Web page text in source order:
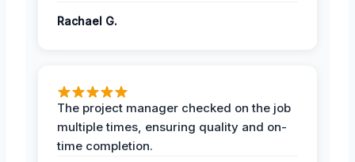
Rachael G.
The project manager checked on the job
multiple times, ensuring quality and on-
time completion.